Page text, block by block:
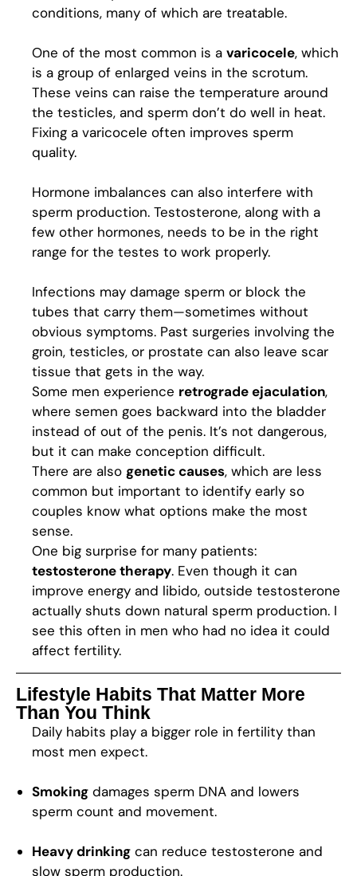
conditions, many of which are treatable.
One of the most common is a varicocele, which
is a group of enlarged veins in the scrotum.
These veins can raise the temperature around
the testicles, and sperm don’t do well in heat.
Fixing a varicocele often improves sperm
quality.
Hormone imbalances can also interfere with
sperm production. Testosterone, along with a
few other hormones, needs to be in the right
range for the testes to work properly.
Infections may damage sperm or block the
tubes that carry them—sometimes without
obvious symptoms. Past surgeries involving the
groin, testicles, or prostate can also leave scar
tissue that gets in the way.
Some men experience retrograde ejaculation,
where semen goes backward into the bladder
instead of out of the penis. It’s not dangerous,
but it can make conception difficult.
There are also genetic causes, which are less
common but important to identify early so
couples know what options make the most
sense.
One big surprise for many patients:
testosterone therapy. Even though it can
improve energy and libido, outside testosterone
actually shuts down natural sperm production. I
see this often in men who had no idea it could
affect fertility.
Lifestyle Habits That Matter More
Than You Think
Daily habits play a bigger role in fertility than
most men expect.
Smoking damages sperm DNA and lowers
sperm count and movement.
Heavy drinking can reduce testosterone and
slow sperm production.